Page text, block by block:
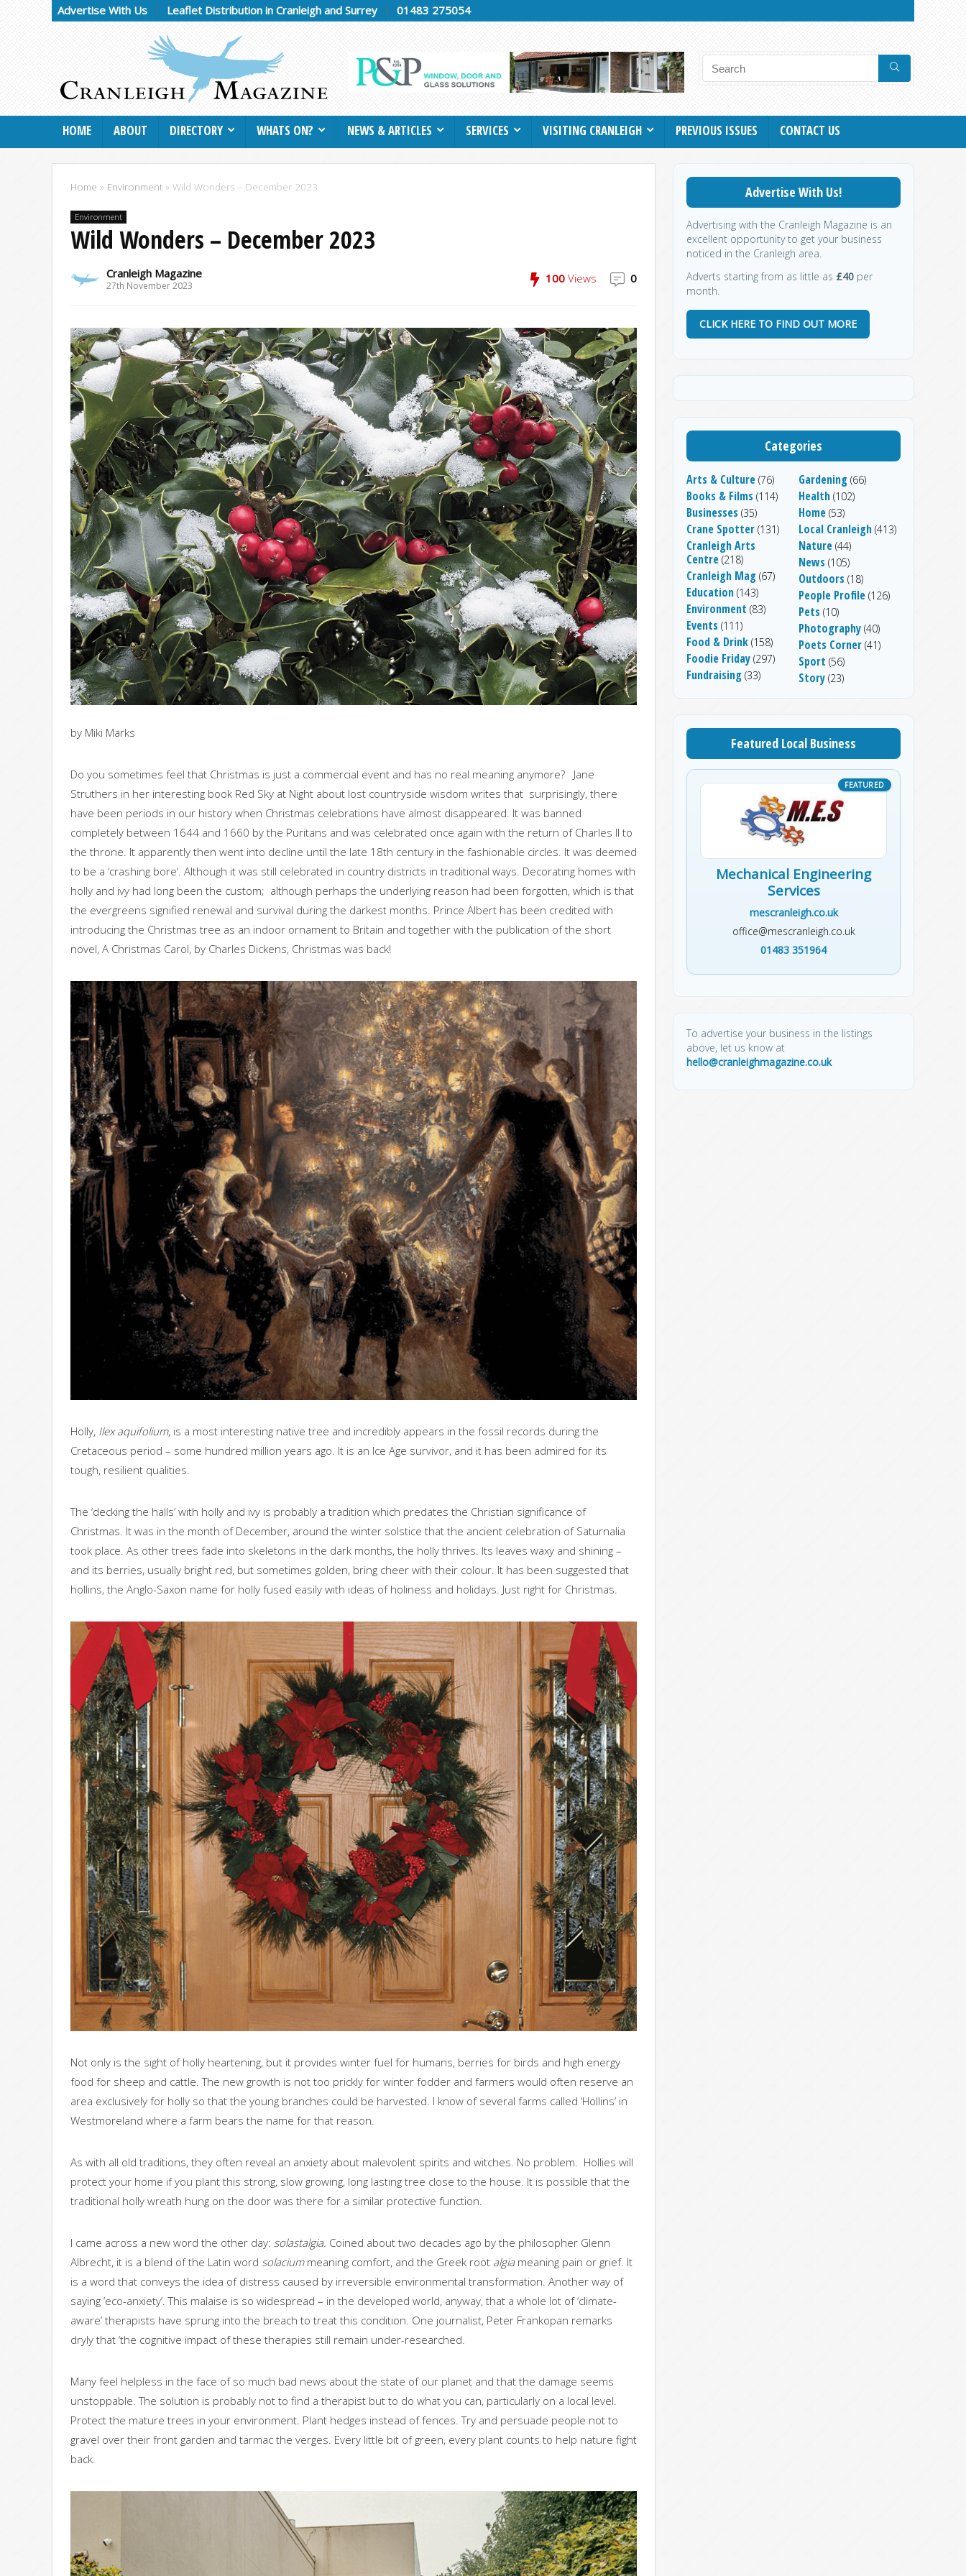
Advertise With Us Leaflet Distribution in Cranleigh and Surrey 01483 275054
HOME ABOUT DIRECTORY WHATS ON? NEWS & ARTICLES SERVICES VISITING CRANLEIGH PREVIOUS ISSUES CONTACT US
Home » Environment » Wild Wonders – December 2023
Environment
Wild Wonders – December 2023
Cranleigh Magazine
27th November 2023
100 Views 0
by Miki Marks
Do you sometimes feel that Christmas is just a commercial event and has no real meaning anymore? Jane
Struthers in her interesting book Red Sky at Night about lost countryside wisdom writes that surprisingly, there
have been periods in our history when Christmas celebrations have almost disappeared. It was banned
completely between 1644 and 1660 by the Puritans and was celebrated once again with the return of Charles II to
the throne. It apparently then went into decline until the late 18th century in the fashionable circles. It was deemed
to be a ‘crashing bore’. Although it was still celebrated in country districts in traditional ways. Decorating homes with
holly and ivy had long been the custom; although perhaps the underlying reason had been forgotten, which is that
the evergreens signified renewal and survival during the darkest months. Prince Albert has been credited with
introducing the Christmas tree as an indoor ornament to Britain and together with the publication of the short
novel, A Christmas Carol, by Charles Dickens, Christmas was back!
Holly, Ilex aquifolium, is a most interesting native tree and incredibly appears in the fossil records during the
Cretaceous period – some hundred million years ago. It is an Ice Age survivor, and it has been admired for its
tough, resilient qualities.
The ‘decking the halls’ with holly and ivy is probably a tradition which predates the Christian significance of
Christmas. It was in the month of December, around the winter solstice that the ancient celebration of Saturnalia
took place. As other trees fade into skeletons in the dark months, the holly thrives. Its leaves waxy and shining –
and its berries, usually bright red, but sometimes golden, bring cheer with their colour. It has been suggested that
hollins, the Anglo-Saxon name for holly fused easily with ideas of holiness and holidays. Just right for Christmas.
Not only is the sight of holly heartening, but it provides winter fuel for humans, berries for birds and high energy
food for sheep and cattle. The new growth is not too prickly for winter fodder and farmers would often reserve an
area exclusively for holly so that the young branches could be harvested. I know of several farms called ‘Hollins’ in
Westmoreland where a farm bears the name for that reason.
As with all old traditions, they often reveal an anxiety about malevolent spirits and witches. No problem. Hollies will
protect your home if you plant this strong, slow growing, long lasting tree close to the house. It is possible that the
traditional holly wreath hung on the door was there for a similar protective function.
I came across a new word the other day: solastalgia. Coined about two decades ago by the philosopher Glenn
Albrecht, it is a blend of the Latin word solaciummeaning comfort, and the Greek root algiameaning pain or grief. It
is a word that conveys the idea of distress caused by irreversible environmental transformation. Another way of
saying ‘eco-anxiety’. This malaise is so widespread – in the developed world, anyway, that a whole lot of ‘climate-
aware’ therapists have sprung into the breach to treat this condition. One journalist, Peter Frankopan remarks
dryly that ‘the cognitive impact of these therapies still remain under-researched.
Many feel helpless in the face of so much bad news about the state of our planet and that the damage seems
unstoppable. The solution is probably not to find a therapist but to do what you can, particularly on a local level.
Protect the mature trees in your environment. Plant hedges instead of fences. Try and persuade people not to
gravel over their front garden and tarmac the verges. Every little bit of green, every plant counts to help nature fight
back.
Advertise With Us!
Advertising with the Cranleigh Magazine is an
excellent opportunity to get your business
noticed in the Cranleigh area.
Adverts starting from as little as £40 per
month.
CLICK HERE TO FIND OUT MORE
Categories
Arts & Culture (76)
Books & Films (114)
Businesses (35)
Crane Spotter (131)
Cranleigh Arts
Centre (218)
Cranleigh Mag (67)
Education (143)
Environment (83)
Events (111)
Food & Drink (158)
Foodie Friday (297)
Fundraising (33)
Gardening (66)
Health (102)
Home (53)
Local Cranleigh (413)
Nature (44)
News (105)
Outdoors (18)
People Profile (126)
Pets (10)
Photography (40)
Poets Corner (41)
Sport (56)
Story (23)
Featured Local Business
Mechanical Engineering
Services
mescranleigh.co.uk
office@mescranleigh.co.uk
01483 351964
To advertise your business in the listings
above, let us know at
hello@cranleighmagazine.co.uk